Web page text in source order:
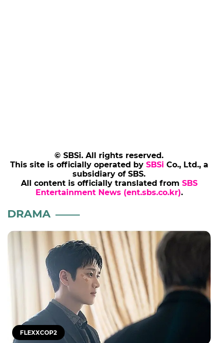
© SBSi. All rights reserved.
This site is officially operated by SBSi Co., Ltd., a
subsidiary of SBS.
All content is officially translated from SBS
Entertainment News (ent.sbs.co.kr).
DRAMA
FLEXXCOP2